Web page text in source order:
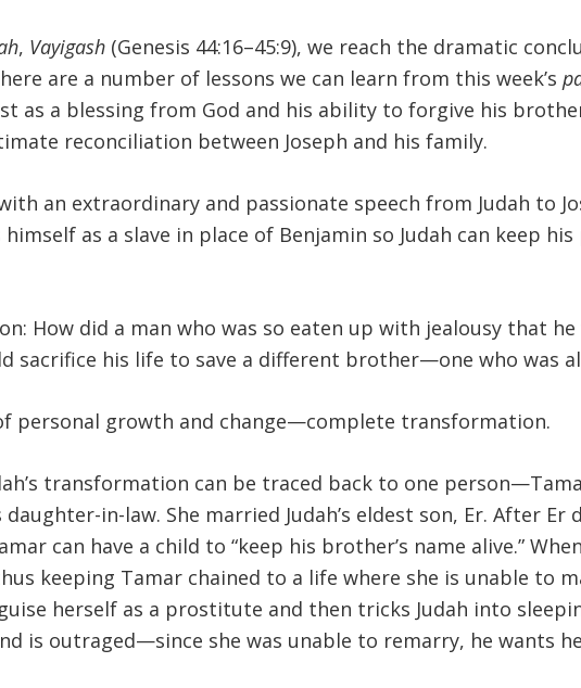
, Vayigash (Genesis 44:16–45:9), we reach the dramatic
are a number of lessons we can learn from this week’s
as a blessing from God and his ability to forgive his
reconciliation between Joseph and his family.
an extraordinary and passionate speech from Judah to
himself as a slave in place of Benjamin so Judah can keep
How did a man who was so eaten up with jealousy that
sacrifice his life to save a different brother—one who was
of personal growth and change—complete transformation.
transformation can be traced back to one
daughter-in-law. She married Judah’s eldest son, Er. After
can have a child to “keep his brother’s name alive.”
keeping Tamar chained to a life where she is unable to
herself as a prostitute and then tricks Judah into
is outraged—since she was unable to remarry, he wants